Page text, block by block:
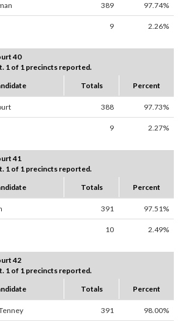
389 97.74%
9 2.26%
40
1 of 1 precincts reported.
Totals Percent
388 97.73%
9 2.27%
41
1 of 1 precincts reported.
Totals Percent
391 97.51%
10 2.49%
42
1 of 1 precincts reported.
Totals Percent
391 98.00%